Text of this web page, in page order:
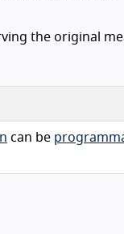
the original
can be